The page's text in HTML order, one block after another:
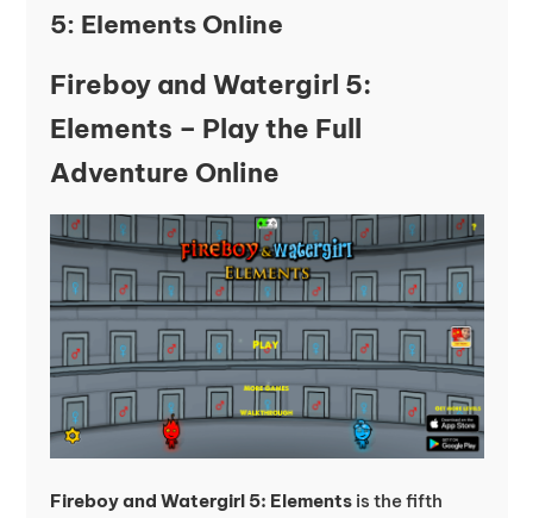
5: Elements Online
Fireboy and Watergirl 5:
Elements – Play the Full
Adventure Online
Fireboy and Watergirl 5: Elementsis the fifth